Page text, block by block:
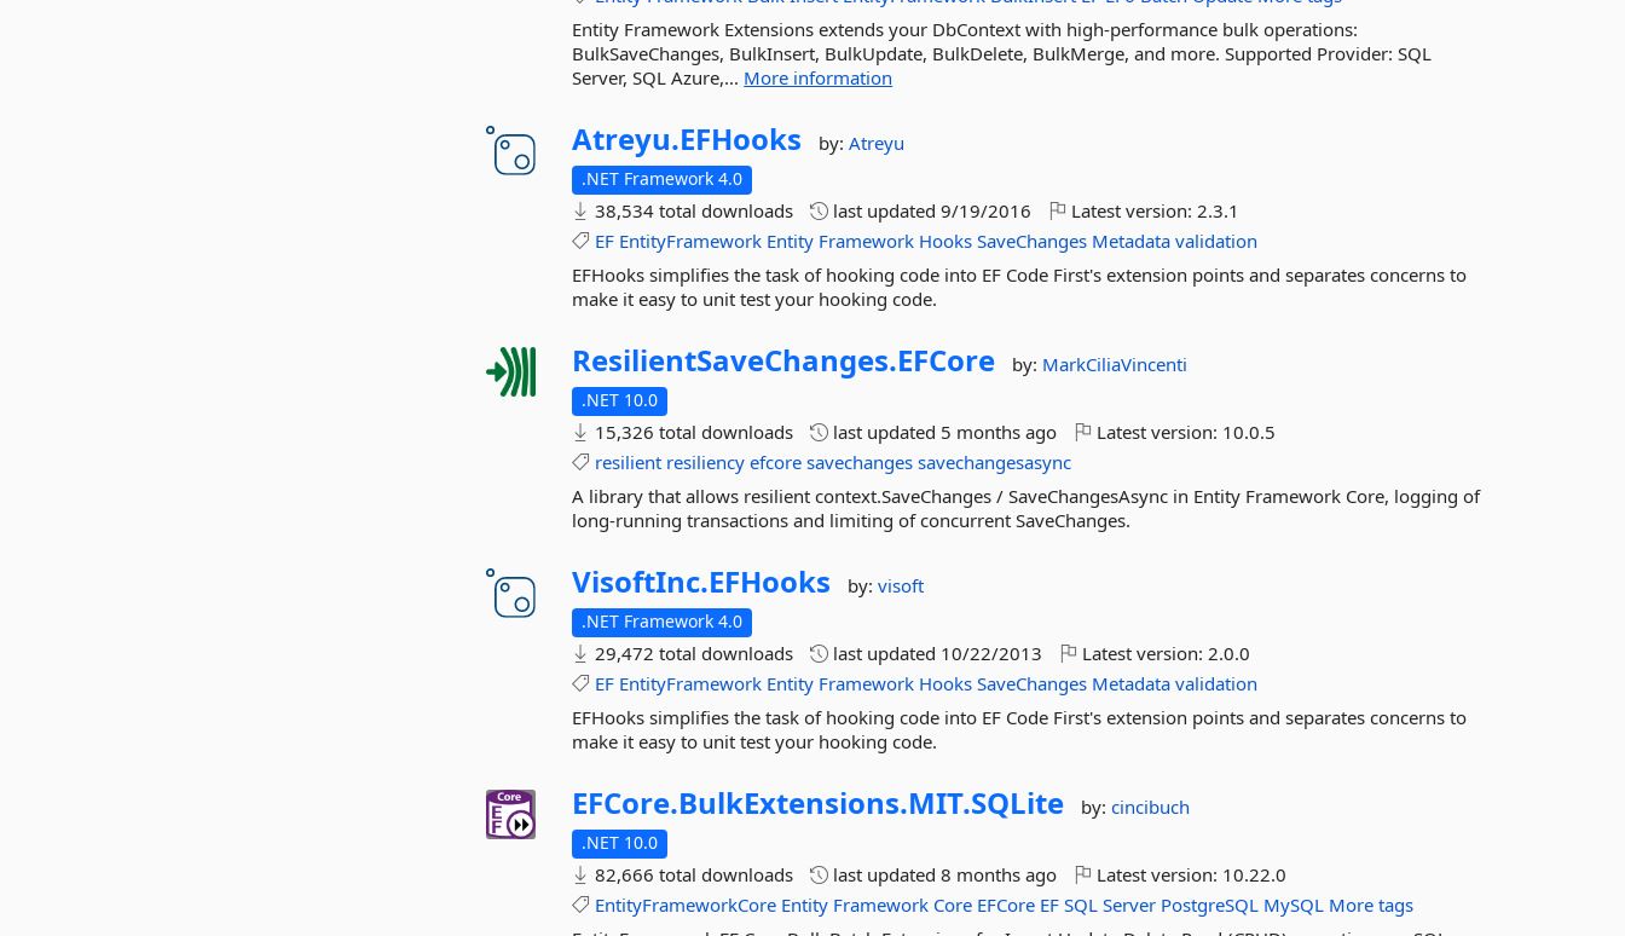
Entity Framework Extensions extends your DbContext with high-performance bulk operations:
BulkSaveChanges, BulkInsert, BulkUpdate, BulkDelete, BulkMerge, and more. Supported Provider: SQL
Server, SQL Azure,... More information
Atreyu.EFHooks by:Atreyu
.NET Framework 4.0
38,534 total downloads last updated9/19/2016 Latest version:2.3.1
EF EntityFramework Entity Framework Hooks SaveChanges Metadata validation
EFHooks simplifies the task of hooking code into EF Code First's extension points and separates concerns to
make it easy to unit test your hooking code.
ResilientSaveChanges.EFCore by: MarkCiliaVincenti
.NET 10.0
15,326 total downloads last updated 5 months ago Latest version: 10.0.5
resilient resiliency efcore savechanges savechangesasync
A library that allows resilient context.SaveChanges / SaveChangesAsync in Entity Framework Core, logging of
long-running transactions and limiting of concurrent SaveChanges.
VisoftInc.EFHooks by:visoft
.NET Framework 4.0
29,472 total downloads last updated 10/22/2013 Latest version:2.0.0
EF EntityFramework Entity Framework Hooks SaveChanges Metadata validation
EFHooks simplifies the task of hooking code into EF Code First's extension points and separates concerns to
make it easy to unit test your hooking code.
EFCore.BulkExtensions.MIT.SQLite by:cincibuch
.NET 10.0
82,666 total downloads last updated8 months ago Latest version: 10.22.0
EntityFrameworkCore Entity Framework Core EFCore EF SQL Server PostgreSQL MySQL More tags